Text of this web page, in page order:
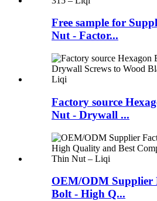
Free sample for
Nut - Factor...
Factory source
Nut - Drywall ...
OEM/ODM Supplier
Bolt - High Q...